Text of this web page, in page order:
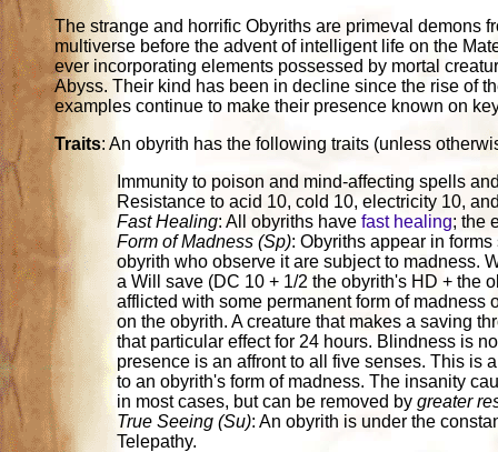
The strange and horrific Obyriths are primeval demons
multiverse before the advent of intelligent life on the
ever incorporating elements possessed by mortal
Abyss. Their kind has been in decline since the rise of
examples continue to make their presence known on
Traits: An obyrith has the following traits (unless
Immunity to poison and mind-affecting spells
Resistance to acid 10, cold 10, electricity 10,
Fast Healing: All obyriths havefast healing; the
Form of Madness (Sp): Obyriths appear in
obyrith who observe it are subject to madness.
a Will save (DC 10 + 1/2 the obyrith's HD + the
afflicted with some permanent form of
on the obyrith. A creature that makes a saving
that particular effect for 24 hours. Blindness is
presence is an affront to all five senses. This is
to an obyrith's form of madness. The insanity
in most cases, but can be removed bygreater
True Seeing (Su): An obyrith is under the
Telepathy.